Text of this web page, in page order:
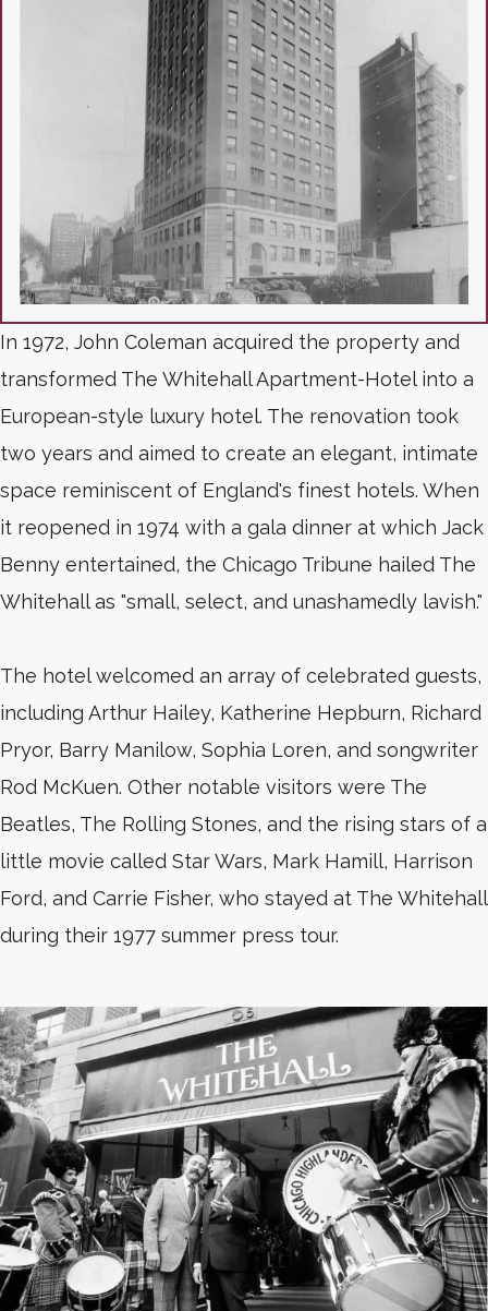
In 1972, John Coleman acquired the property and
transformed The Whitehall Apartment-Hotel into a
European-style luxury hotel. The renovation took
two years and aimed to create an elegant, intimate
space reminiscent of England's finest hotels. When
it reopened in 1974 with a gala dinner at which Jack
Benny entertained, the Chicago Tribune hailed The
Whitehall as "small, select, and unashamedly lavish."
The hotel welcomed an array of celebrated guests,
including Arthur Hailey, Katherine Hepburn, Richard
Pryor, Barry Manilow, Sophia Loren, and songwriter
Rod McKuen. Other notable visitors were The
Beatles, The Rolling Stones, and the rising stars of a
little movie called Star Wars, Mark Hamill, Harrison
Ford, and Carrie Fisher, who stayed at The Whitehall
during their 1977 summer press tour.